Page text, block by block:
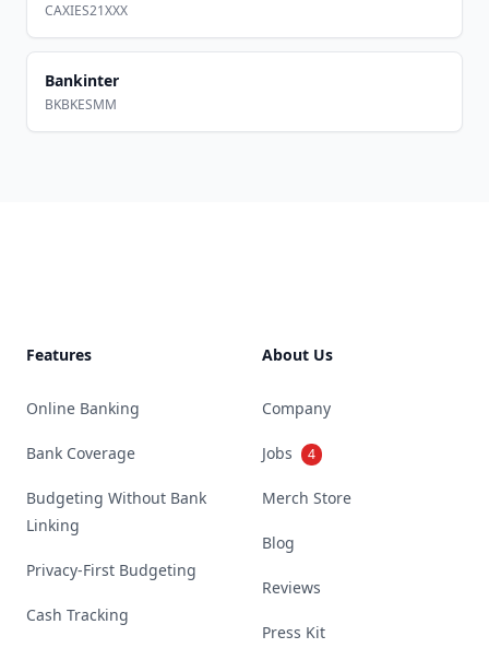
CAXIES21XXX
Bankinter
BKBKESMM
Features
Online Banking
Bank Coverage
Budgeting Without Bank
Linking
Privacy-First Budgeting
Cash Tracking
About Us
Company
Jobs 4
Merch Store
Blog
Reviews
Press Kit